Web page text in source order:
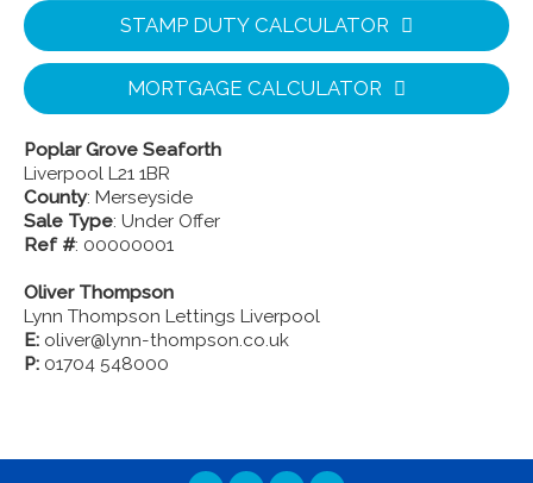
STAMP DUTY CALCULATOR
MORTGAGE CALCULATOR
Poplar Grove Seaforth
Liverpool L21 1BR
County: Merseyside
Sale Type: Under Offer
Ref #: 00000001
Oliver Thompson
Lynn Thompson Lettings Liverpool
E: oliver@lynn-thompson.co.uk
P: 01704 548000